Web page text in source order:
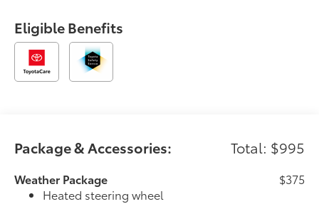
Eligible Benefits
Package & Accessories: Total: $995
Weather Package
Heated steering wheel
$375